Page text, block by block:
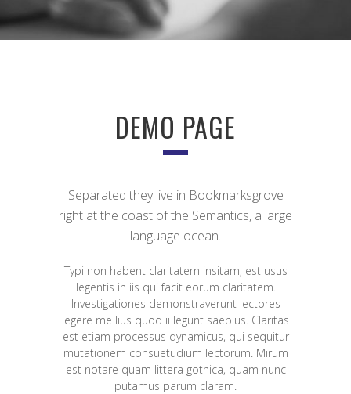
DEMO PAGE
Separated they live in Bookmarksgrove
right at the coast of the Semantics, a large
language ocean.
Typi non habent claritatem insitam; est usus
legentis in iis qui facit eorum claritatem.
Investigationes demonstraverunt lectores
legere me lius quod ii legunt saepius. Claritas
est etiam processus dynamicus, qui sequitur
mutationem consuetudium lectorum. Mirum
est notare quam littera gothica, quam nunc
putamus parum claram.